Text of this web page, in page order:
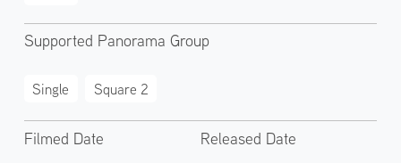
Supported Panorama Group
Single Square 2
Filmed Date Released Date